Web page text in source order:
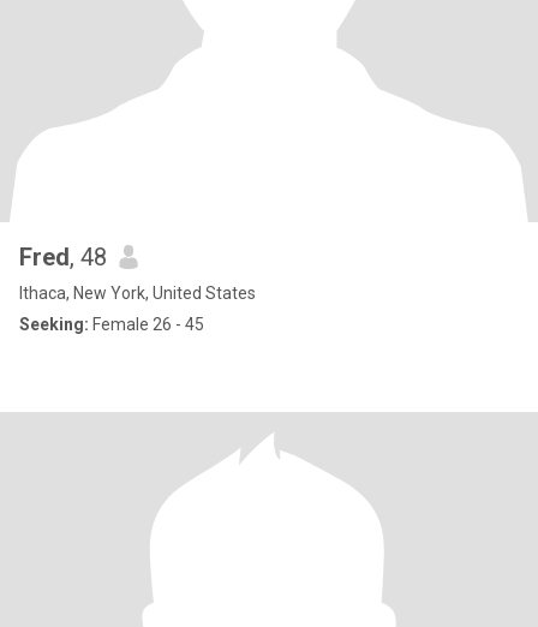
Fred, 48
Ithaca, New York, United States
Seeking: Female 26 - 45